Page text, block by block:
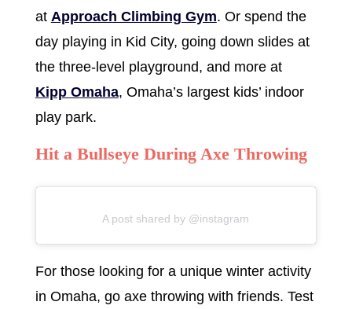
at Approach Climbing Gym. Or spend the
day playing in Kid City, going down slides at
the three-level playground, and more at
Kipp Omaha, Omaha’s largest kids’ indoor
play park.
Hit a Bullseye During Axe Throwing
A post shared by @instagram
For those looking for a unique winter activity
in Omaha, go axe throwing with friends. Test